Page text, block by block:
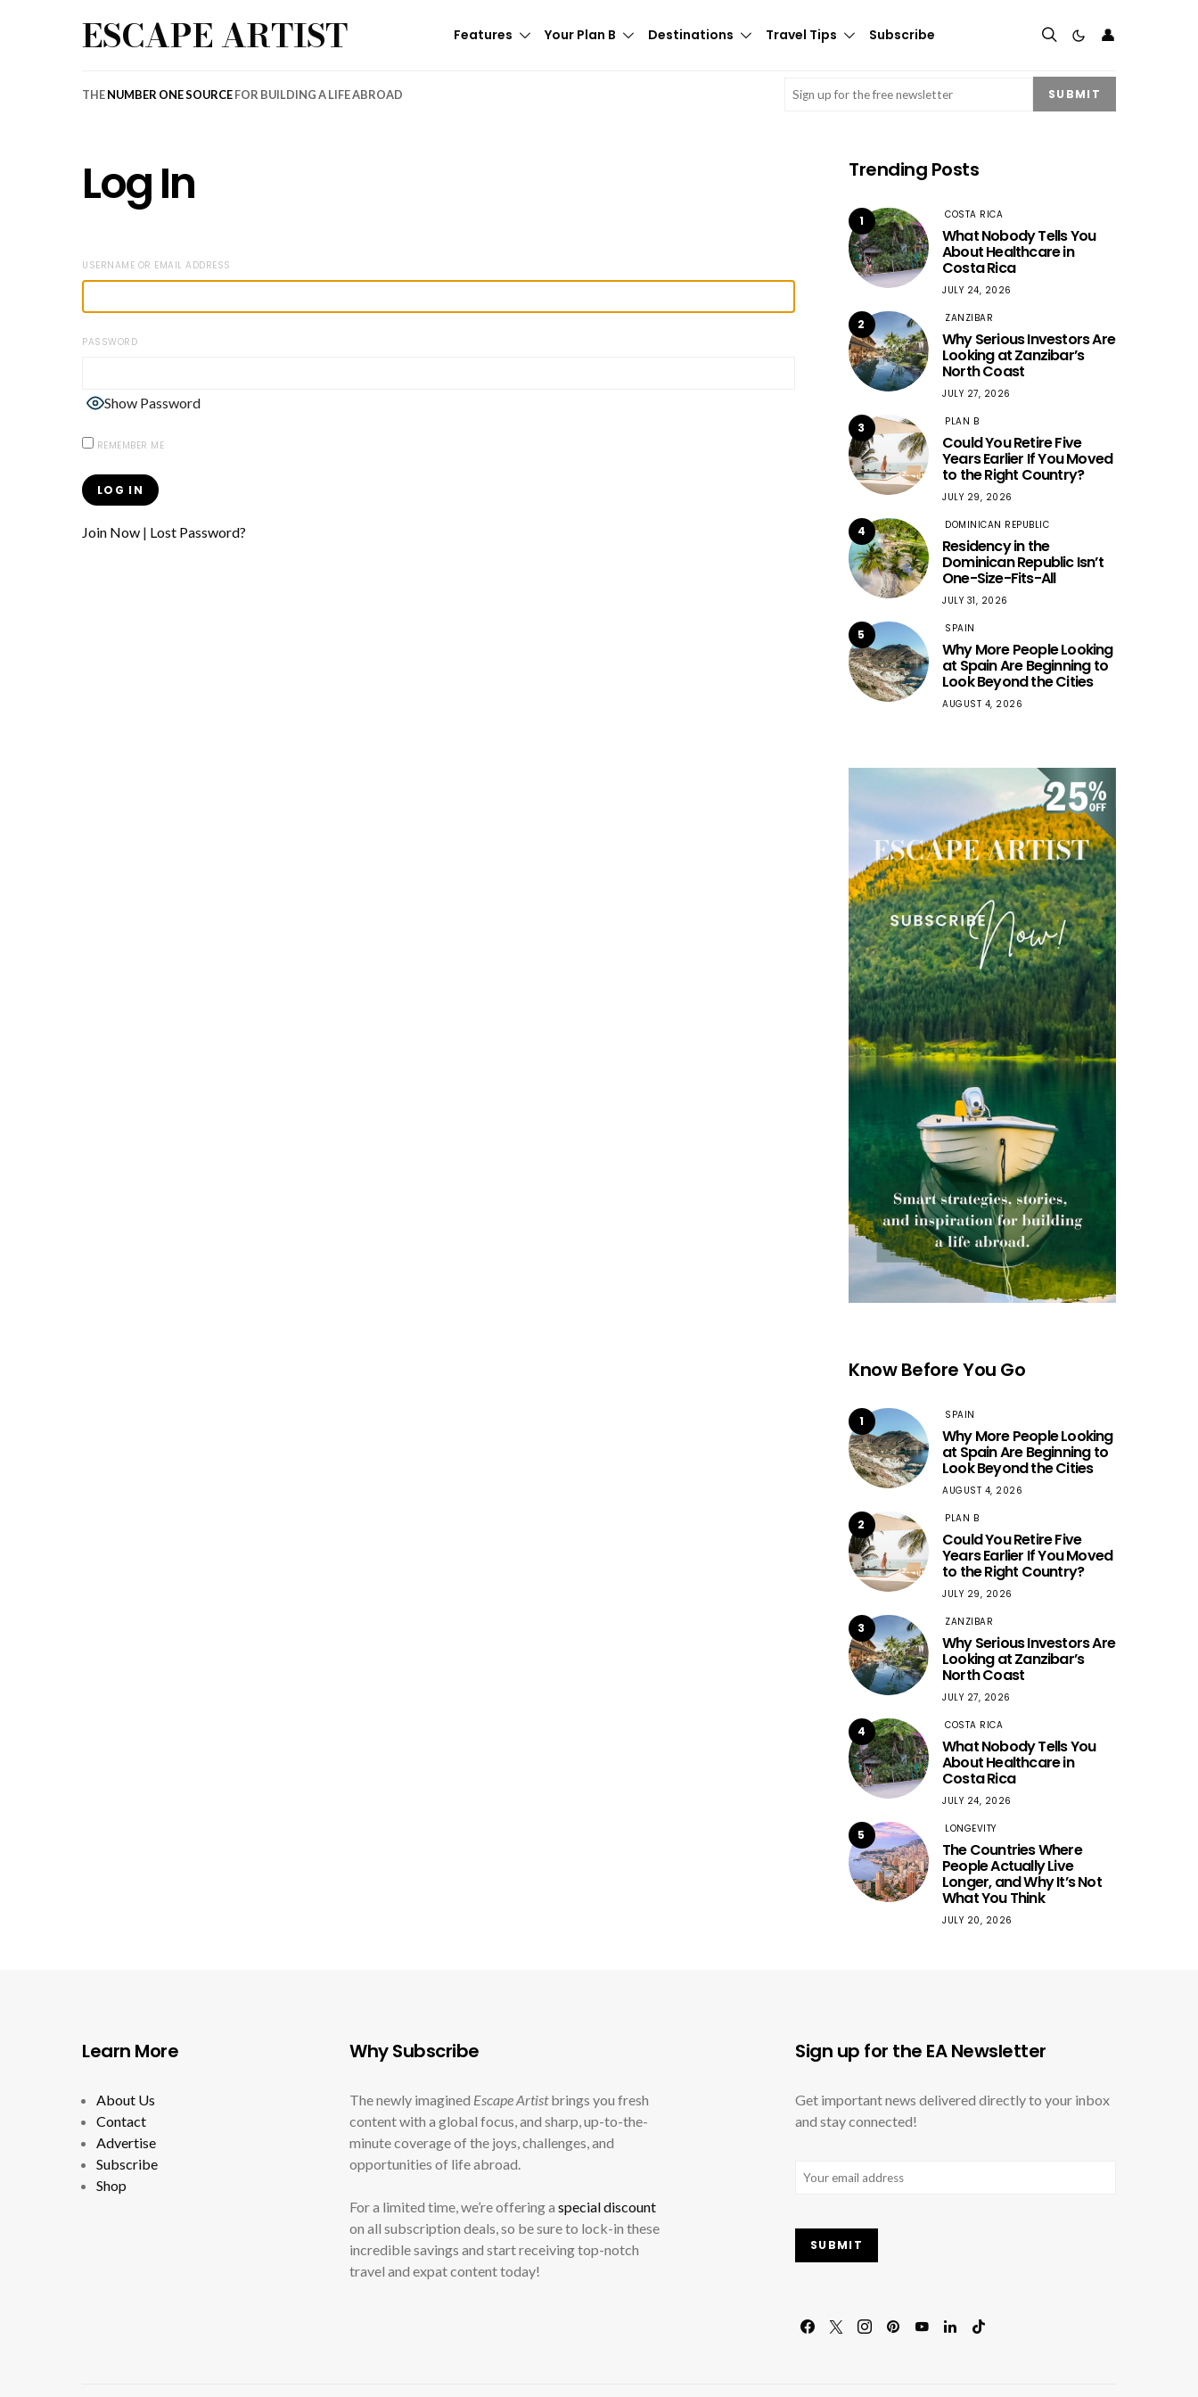
ESCAPE ARTIST Features Your Plan B Destinations Travel Tips Subscribe 👤
THENUMBER ONE SOURCEFOR BUILDING A LIFE ABROAD Email (Required) SUBMIT
Log In
USERNAME OR EMAIL ADDRESS
PASSWORD
Show Password
REMEMBER ME
Join Now | Lost Password?
Trending Posts
1 COSTA RICA
What Nobody Tells You
About Healthcare in
Costa Rica
JULY 24, 2026
2 ZANZIBAR
Why Serious Investors Are
Looking at Zanzibar’s
North Coast
JULY 27, 2026
3 PLAN B
Could You Retire Five
Years Earlier If You Moved
to the Right Country?
JULY 29, 2026
4 DOMINICAN REPUBLIC
Residency in the
Dominican Republic Isn’t
One-Size-Fits-All
JULY 31, 2026
5 SPAIN
Why More People Looking
at Spain Are Beginning to
Look Beyond the Cities
AUGUST 4, 2026
Know Before You Go
1 SPAIN
Why More People Looking
at Spain Are Beginning to
Look Beyond the Cities
AUGUST 4, 2026
2 PLAN B
Could You Retire Five
Years Earlier If You Moved
to the Right Country?
JULY 29, 2026
3 ZANZIBAR
Why Serious Investors Are
Looking at Zanzibar’s
North Coast
JULY 27, 2026
4 COSTA RICA
What Nobody Tells You
About Healthcare in
Costa Rica
JULY 24, 2026
5 LONGEVITY
The Countries Where
People Actually Live
Longer, and Why It’s Not
What You Think
JULY 20, 2026
Learn More
About Us
Contact
Advertise
Subscribe
Shop
Why Subscribe
The newly imagined Escape Artistbrings you fresh
content with a global focus, and sharp, up-to-the-
minute coverage of the joys, challenges, and
opportunities of life abroad.
For a limited time, we’re offering a special discount
on all subscription deals, so be sure to lock-in these
incredible savings and start receiving top-notch
travel and expat content today!
Sign up for the EA Newsletter
Get important news delivered directly to your inbox
and stay connected!
Email (Required)
SUBMIT